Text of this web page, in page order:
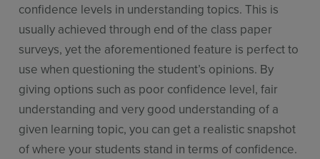
confidence levels in understanding topics. This is
usually achieved through end of the class paper
surveys, yet the aforementioned feature is perfect to
use when questioning the student’s opinions. By
giving options such as poor confidence level, fair
understanding and very good understanding of a
given learning topic, you can get a realistic snapshot
of where your students stand in terms of confidence.